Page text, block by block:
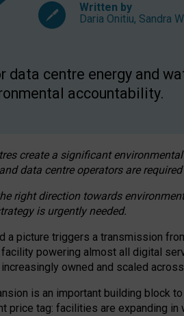
Written by
Daria Onitiu, Sandra
data centre energy and
accountability.
create a significant
data centre operators are
right direction towards
is urgently needed.
a picture triggers a transmission
facility powering almost all digital
owned and scaled
is an important building
price tag: facilities are expanding